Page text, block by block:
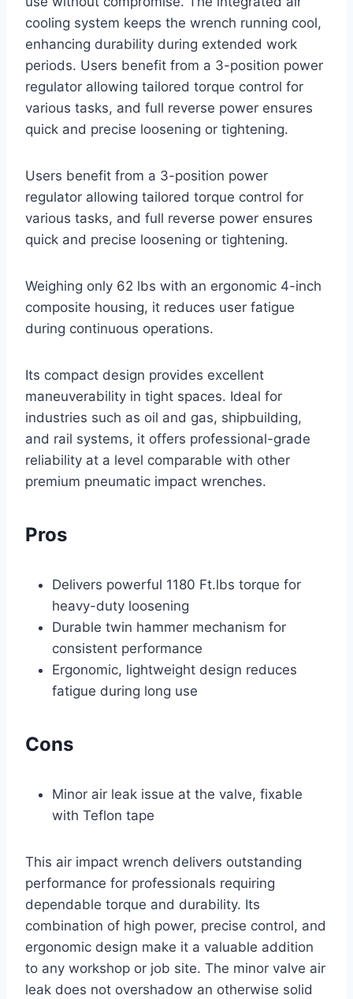
cooling system keeps the wrench running cool,
enhancing durability during extended work
periods. Users benefit from a 3-position power
regulator allowing tailored torque control for
various tasks, and full reverse power ensures
quick and precise loosening or tightening.
Users benefit from a 3-position power
regulator allowing tailored torque control for
various tasks, and full reverse power ensures
quick and precise loosening or tightening.
Weighing only 62 lbs with an ergonomic 4-inch
composite housing, it reduces user fatigue
during continuous operations.
Its compact design provides excellent
maneuverability in tight spaces. Ideal for
industries such as oil and gas, shipbuilding,
and rail systems, it offers professional-grade
reliability at a level comparable with other
premium pneumatic impact wrenches.
Pros
Delivers powerful 1180 Ft.lbs torque for
heavy-duty loosening
Durable twin hammer mechanism for
consistent performance
Ergonomic, lightweight design reduces
fatigue during long use
Cons
Minor air leak issue at the valve, fixable
with Teflon tape
This air impact wrench delivers outstanding
performance for professionals requiring
dependable torque and durability. Its
combination of high power, precise control, and
ergonomic design make it a valuable addition
to any workshop or job site. The minor valve air
leak does not overshadow an otherwise solid